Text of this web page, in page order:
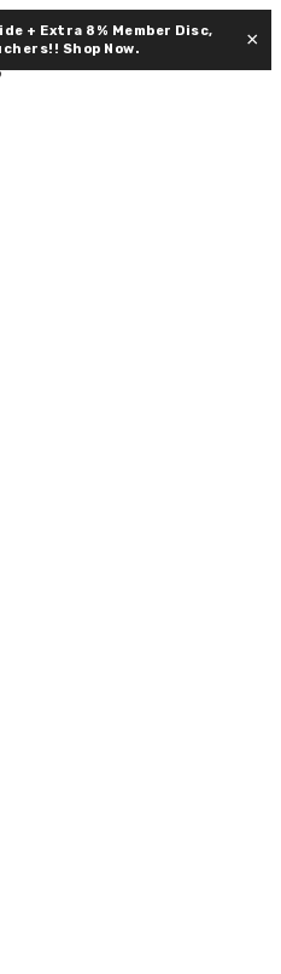
+ Extra 8% Member Disc,
Shop Now. ×